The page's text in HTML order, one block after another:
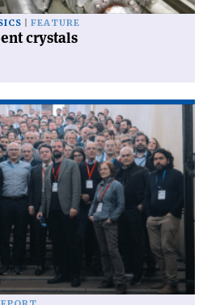
FEATURE
crystals